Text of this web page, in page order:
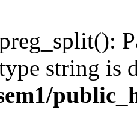
string is